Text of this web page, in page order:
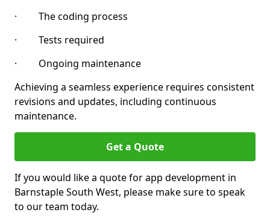
· The coding process
· Tests required
· Ongoing maintenance
Achieving a seamless experience requires consistent
revisions and updates, including continuous
maintenance.
Get a Quote
If you would like a quote for app development in
Barnstaple South West, please make sure to speak
to our team today.